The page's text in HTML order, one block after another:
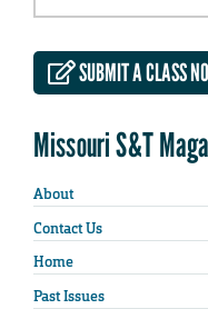
SUBMIT A CLASS
Missouri S&T
About
Contact Us
Home
Past Issues